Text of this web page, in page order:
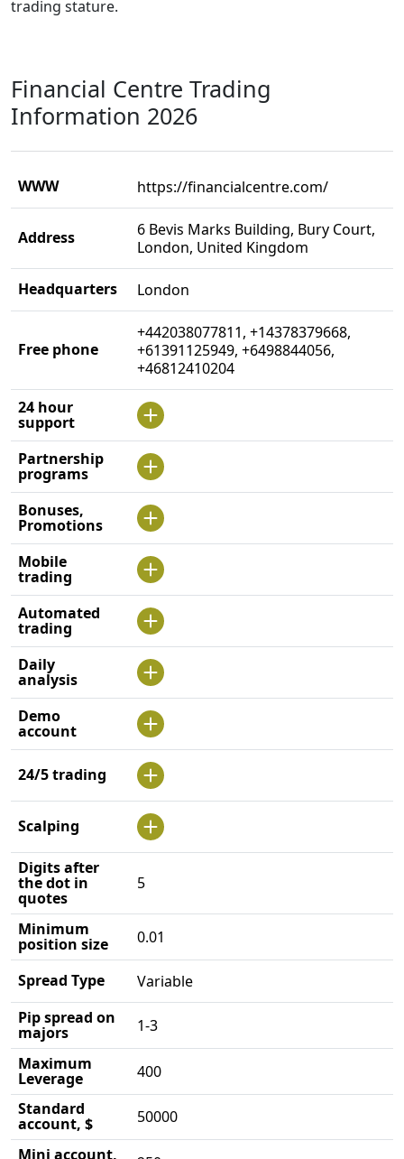
trading stature.
Financial Centre Trading
Information 2026
WWW https://financialcentre.com/
Address
6 Bevis Marks Building, Bury Court,
London, United Kingdom
Headquarters London
Free phone
+442038077811, +14378379668,
+61391125949, +6498844056,
+46812410204
24 hour
support
Partnership
programs
Bonuses,
Promotions
Mobile
trading
Automated
trading
Daily
analysis
Demo
account
24/5 trading
Scalping
Digits after
the dot in
quotes
5
Minimum
position size 0.01
Spread Type
Variable
Pip spread on
majors
1-3
Maximum
Leverage
400
Standard
account, $
50000
Mini account,